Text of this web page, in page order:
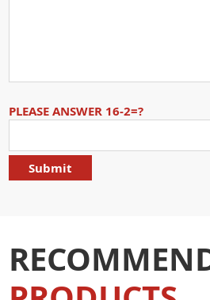
PLEASE ANSWER 16-2=?